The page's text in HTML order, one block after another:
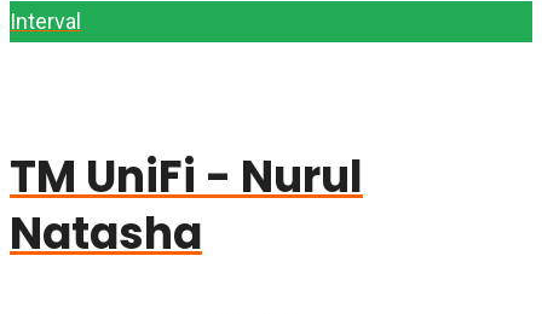
Interval
TM UniFi - Nurul
Natasha